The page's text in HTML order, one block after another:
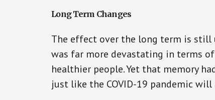
Long Term Changes
The effect over the long term is still
was far more devastating in terms
healthier people. Yet that memory
just like the COVID-19 pandemic